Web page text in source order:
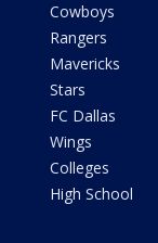
Cowboys
Rangers
Mavericks
Stars
FC Dallas
Wings
Colleges
High School